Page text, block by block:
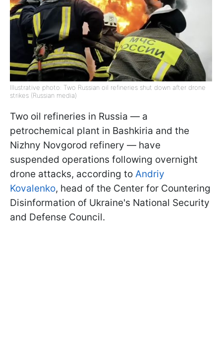
Illustrative photo: Two Russian oil refineries shut down after drone
strikes (Russian media)
Two oil refineries in Russia — a
petrochemical plant in Bashkiria and the
Nizhny Novgorod refinery — have
suspended operations following overnight
drone attacks, according to Andriy
Kovalenko, head of the Center for Countering
Disinformation of Ukraine's National Security
and Defense Council.